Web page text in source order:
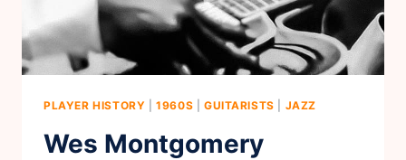
PLAYER HISTORY |1960S GUITARISTS JAZZ
Wes Montgomery